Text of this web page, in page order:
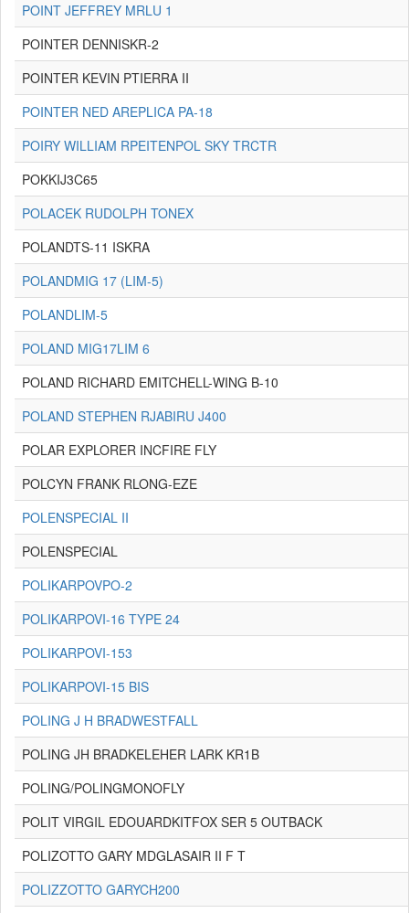
POINT JEFFREY MRLU 1
POINTER DENNISKR-2
POINTER KEVIN PTIERRA II
POINTER NED AREPLICA PA-18
POIRY WILLIAM RPEITENPOL SKY TRCTR
POKKIJ3C65
POLACEK RUDOLPH TONEX
POLANDTS-11 ISKRA
POLANDMIG 17 (LIM-5)
POLANDLIM-5
POLAND MIG17LIM 6
POLAND RICHARD EMITCHELL-WING B-10
POLAND STEPHEN RJABIRU J400
POLAR EXPLORER INCFIRE FLY
POLCYN FRANK RLONG-EZE
POLENSPECIAL II
POLENSPECIAL
POLIKARPOVPO-2
POLIKARPOVI-16 TYPE 24
POLIKARPOVI-153
POLIKARPOVI-15 BIS
POLING J H BRADWESTFALL
POLING JH BRADKELEHER LARK KR1B
POLING/POLINGMONOFLY
POLIT VIRGIL EDOUARDKITFOX SER 5 OUTBACK
POLIZOTTO GARY MDGLASAIR II F T
POLIZZOTTO GARYCH200